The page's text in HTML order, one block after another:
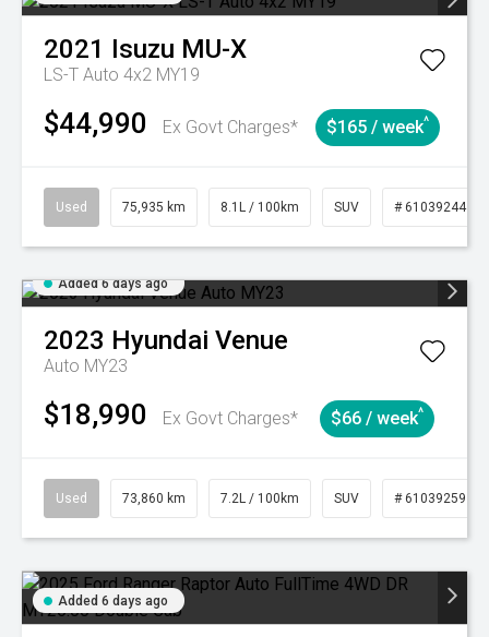
2021 Isuzu MU-X
LS-T Auto 4x2 MY19
$44,990 Ex Govt Charges* $165 / week^
Used 75,935 km 8.1L / 100km SUV # 61039244
Added 6 days ago
2023 Hyundai Venue
Auto MY23
$18,990 Ex Govt Charges* $66 / week^
Used 73,860 km 7.2L / 100km SUV # 61039259
Added 6 days ago